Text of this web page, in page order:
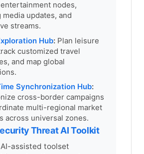
nodes,
updates, and
streams.
Hub:Plan leisure
customized travel
and map global
Synchronization Hub:
cross-border campaigns
multi-regional market
across universal zones.
Threat AI Toolkit
assisted toolset